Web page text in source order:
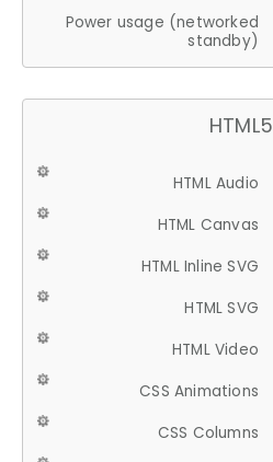
Power usage (networked
standby)
HTML5
HTML Audio
HTML Canvas
HTML Inline SVG
HTML SVG
HTML Video
CSS Animations
CSS Columns